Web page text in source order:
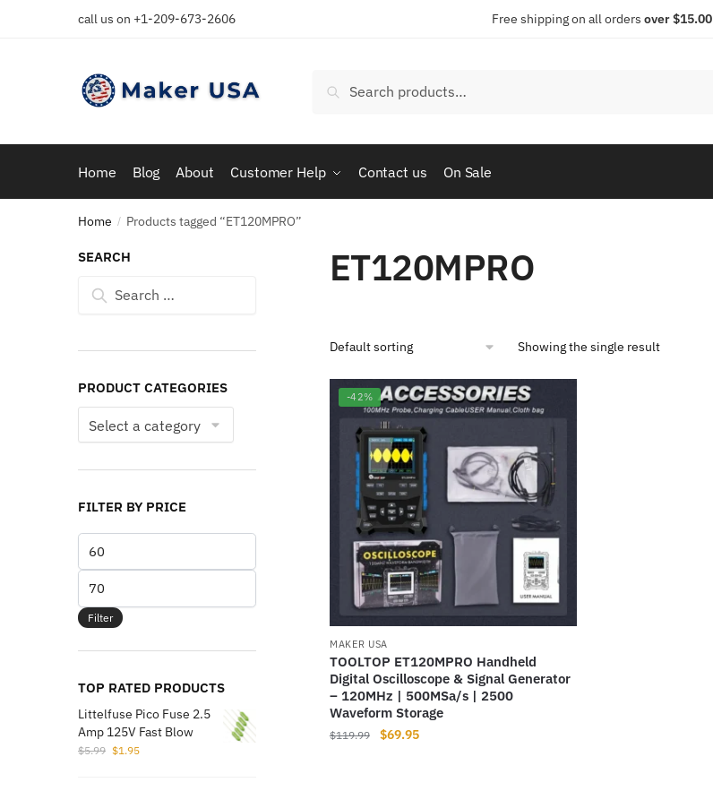
call us on +1-209-673-2606 Free shipping on all orders over $15.00
Search
Home Blog About Customer Help Contact us On Sale
Home / Products tagged “ET120MPRO”
ET120MPRO
Showing the single result
-42%
MAKER USA
TOOLTOP ET120MPRO Handheld
Digital Oscilloscope & Signal Generator
– 120MHz | 500MSa/s | 2500
Waveform Storage
$119.99
Original
$69.95Current
SEARCH
Search
PRODUCT CATEGORIES
FILTER BY PRICE
price
price
Filter
TOP RATED PRODUCTS
Littelfuse Pico Fuse 2.5
Amp 125V Fast Blow
$5.99 Original
$1.95Current